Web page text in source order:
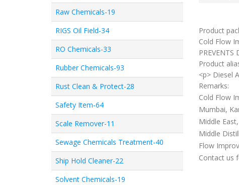
Raw Chemicals-19
RIGS Oil Field-34
RO Chemicals-33
Rubber Chemicals-93
Rust Clean & Protect-28
Safety Item-64
Scale Remover-11
Sewage Chemicals Treatment-40
Ship Hold Cleaner-22
Solvent Chemicals-19
Product
Cold Flow
PREVENTS
Product
<p> Diesel
Remarks:
Cold Flow
Mumbai,
Middle
Middle
Flow
Contact us